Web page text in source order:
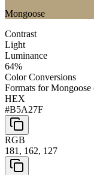
Mongoose
Contrast
Light
Luminance
64%
Color Conversions
Formats forMongoose
HEX
#B5A27F
RGB
181, 162, 127